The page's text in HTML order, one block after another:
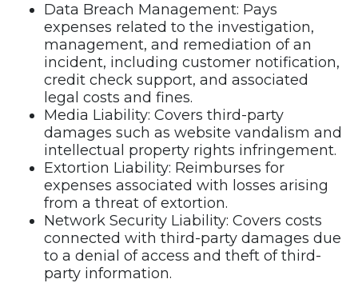
Data Breach Management: Pays
expenses related to the investigation,
management, and remediation of an
incident, including customer notification,
credit check support, and associated
legal costs and fines.
Media Liability: Covers third-party
damages such as website vandalism and
intellectual property rights infringement.
Extortion Liability: Reimburses for
expenses associated with losses arising
from a threat of extortion.
Network Security Liability: Covers costs
connected with third-party damages due
to a denial of access and theft of third-
party information.